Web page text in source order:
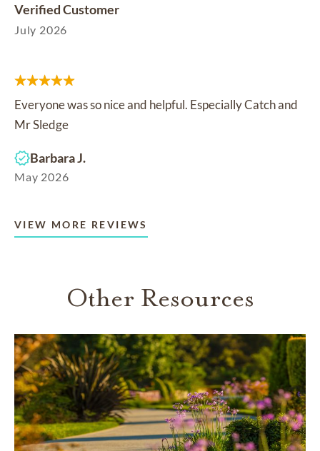
Verified Customer
July 2026
Everyone was so nice and helpful. Especially Catch and
Mr Sledge
Barbara J.
May 2026
VIEW MORE REVIEWS
Other Resources